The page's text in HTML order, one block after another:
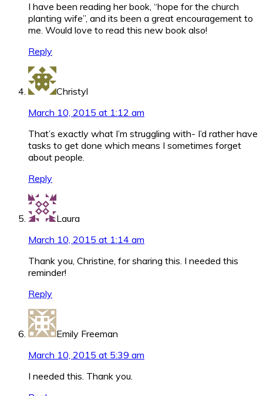
I have been reading her book, “hope for the church
planting wife”, and its been a great encouragement to
me. Would love to read this new book also!
Reply
Christyl
March 10, 2015 at 1:12 am
That’s exactly what I’m struggling with- I’d rather have
tasks to get done which means I sometimes forget
about people.
Reply
Laura
March 10, 2015 at 1:14 am
Thank you, Christine, for sharing this. I needed this
reminder!
Reply
Emily Freeman
March 10, 2015 at 5:39 am
I needed this. Thank you.